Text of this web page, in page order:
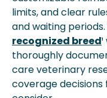
Cavalier
How
Common
Spaniel
Can Help
When To
limits, and clear
and waiting
recognized breed
thoroughly
care veterinary
coverage